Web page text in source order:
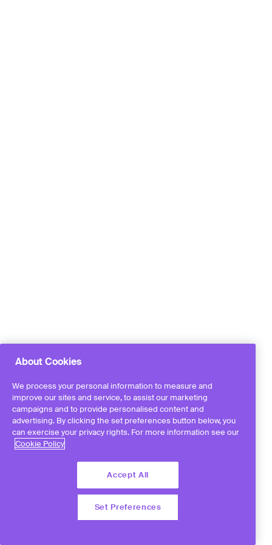
About Cookies
We process your personal information to measure and
improve our sites and service, to assist our marketing
campaigns and to provide personalised content and
advertising. By clicking the set preferences button below, you
can exercise your privacy rights. For more information see our
Cookie Policy
Accept All
Set Preferences